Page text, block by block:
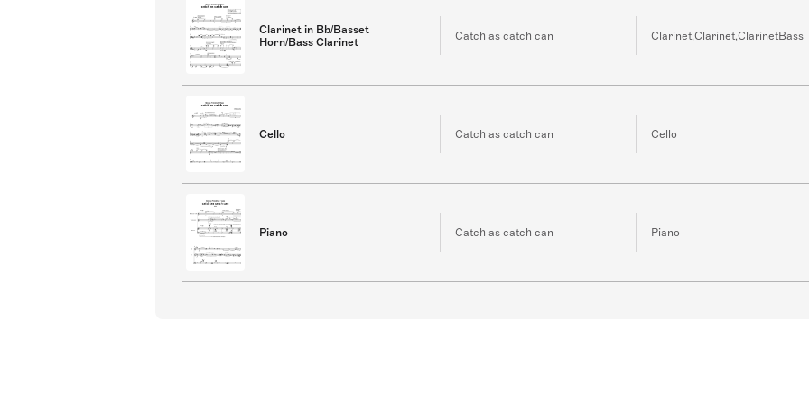
Clarinet in Bb/Basset
Horn/Bass Clarinet
Catch as catch can Clarinet,Clarinet,ClarinetBass
Cello Catch as catch can Cello
Piano Catch as catch can Piano